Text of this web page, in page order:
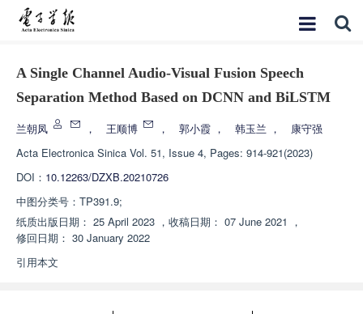
A Single Channel Audio-Visual Fusion Speech
Separation Method Based on DCNN and BiLSTM
兰朝凤 ， 王顺博 ， 郭小霞 ， 韩玉兰 ，
康守强
Acta Electronica Sinica Vol. 51, Issue 4, Pages: 914-921(2023)
DOI： 10.12263/DZXB.20210726
中图分类号： TP391.9;
纸质出版日期： 25 April 2023 ， 收稿日期： 07 June 2021 ，
修回日期： 30 January 2022
引用本文